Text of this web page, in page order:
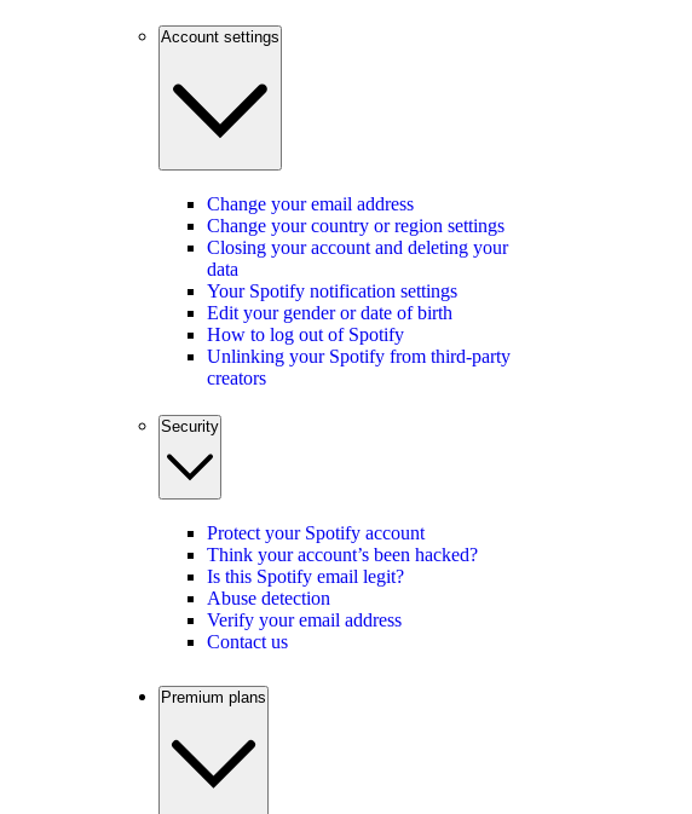
Account settings
Change your email address
Change your country or region settings
Closing your account and deleting your
data
Your Spotify notification settings
Edit your gender or date of birth
How to log out of Spotify
Unlinking your Spotify from third-party
creators
Security
Protect your Spotify account
Think your account’s been hacked?
Is this Spotify email legit?
Abuse detection
Verify your email address
Contact us
Premium plans